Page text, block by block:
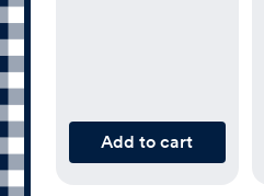
Add to cart